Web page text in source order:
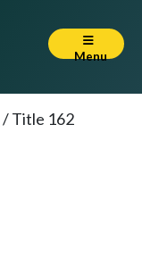
Menu
/Title 162